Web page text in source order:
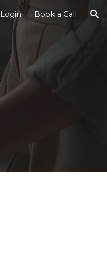
Login Book a Call